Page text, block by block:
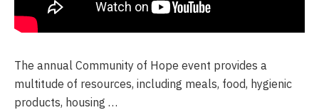
The annual Community of Hope event provides a
multitude of resources, including meals, food, hygienic
products, housing …